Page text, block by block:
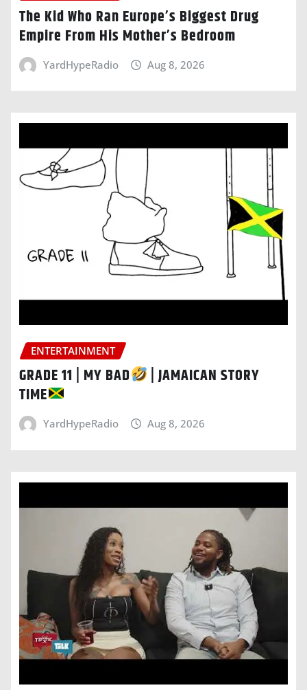
The Kid Who Ran Europe’s Biggest Drug
Empire From His Mother’s Bedroom
YardHypeRadio Aug 8, 2026
ENTERTAINMENT
GRADE 11 | MY BAD
| JAMAICAN STORY
TIME
YardHypeRadio Aug 8, 2026